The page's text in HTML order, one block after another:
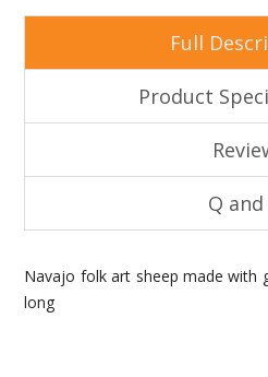
Full
Product
Q and
Navajo folk art sheep made with
long